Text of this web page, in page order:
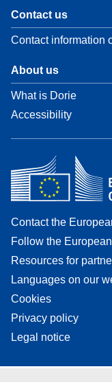
Contact us
Contact information
About us
What is Dorie
Accessibility
Contact the
Follow the
Resources for
Languages on our
Cookies
Privacy policy
Legal notice